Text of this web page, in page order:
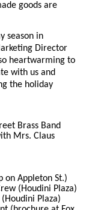
goods are
season in
Director
heartwarming to
with us and
the holiday
Brass Band
Mrs. Claus
on Appleton St.)
(Houdini Plaza)
Plaza)